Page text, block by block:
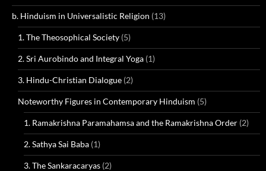
b. Hinduism in Universalistic Religion (13)
1. The Theosophical Society (5)
2. Sri Aurobindo and Integral Yoga (1)
3. Hindu-Christian Dialogue (2)
Noteworthy Figures in Contemporary Hinduism (5)
1. Ramakrishna Paramahamsa and the Ramakrishna Order (2)
2. Sathya Sai Baba (1)
3. The Sankaracaryas (2)